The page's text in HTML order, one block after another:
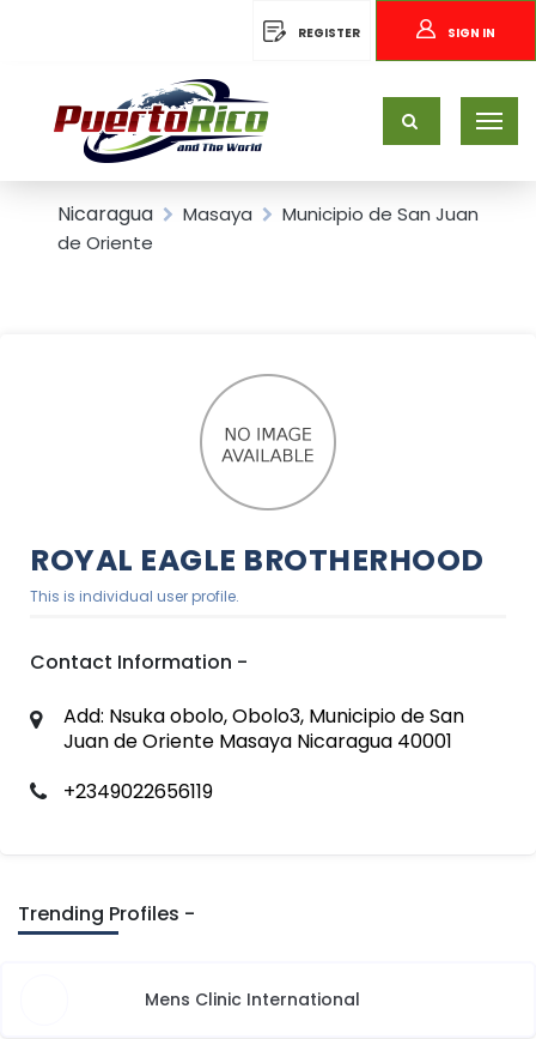
REGISTER SIGN IN
Nicaragua Masaya
Municipio de San Juan
de Oriente
ROYAL EAGLE BROTHERHOOD
This is individual user profile.
Contact Information -
Add: Nsuka obolo, Obolo3, Municipio de San
Juan de Oriente Masaya Nicaragua 40001
+2349022656119
Trending Profiles -
Mens Clinic International